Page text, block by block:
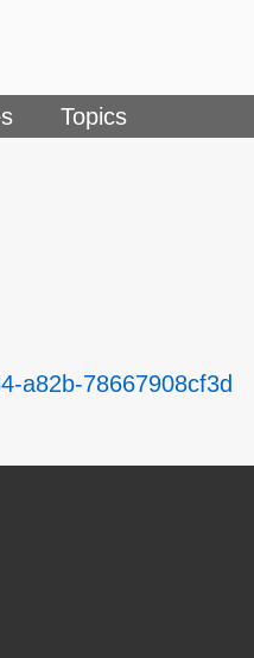
Topics
a82b-78667908cf3d